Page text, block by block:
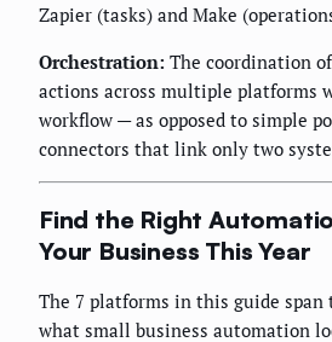
Zapier (tasks) and Make
Orchestration: The coordination
actions across multiple platforms
workflow — as opposed to simple
connectors that link only two
Find the Right
Your Business This Year
The 7 platforms in this guide
what small business automation